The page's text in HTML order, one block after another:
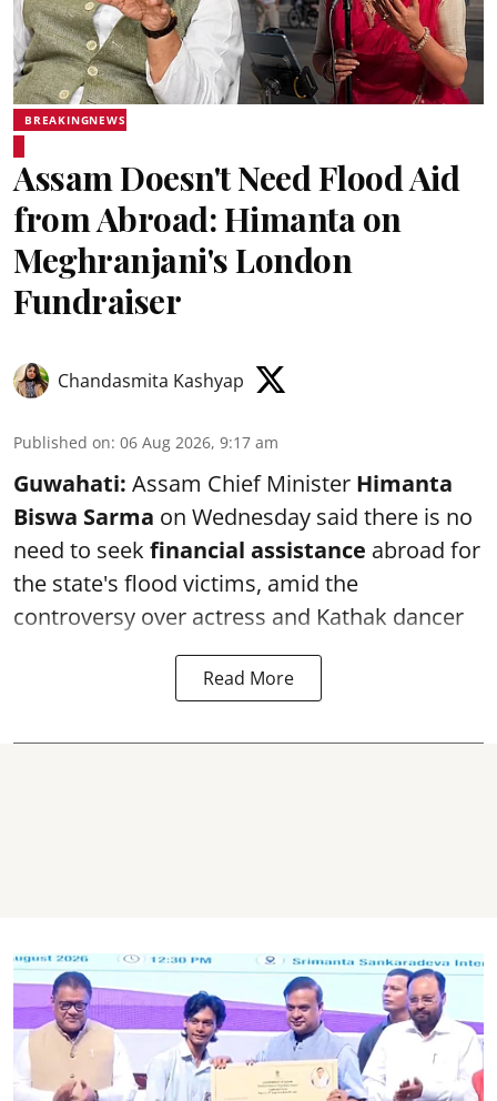
BREAKINGNEWS
Assam Doesn't Need Flood Aid
from Abroad: Himanta on
Meghranjani's London
Fundraiser
Chandasmita Kashyap
Published on: 06 Aug 2026, 9:17 am
Guwahati: Assam Chief Minister Himanta
Biswa Sarma on Wednesday said there is no
need to seek financial assistance abroad for
the state's flood victims, amid the
controversy over actress and Kathak dancer
Read More